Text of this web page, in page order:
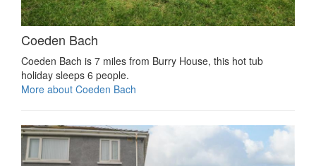
Coeden Bach
Coeden Bach is 7 miles from Burry House, this hot tub
holiday sleeps 6 people.
More about Coeden Bach